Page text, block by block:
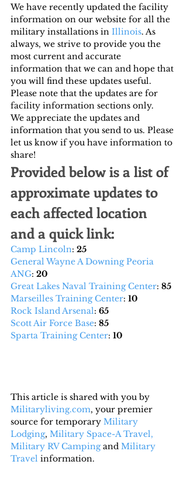
We have recently updated the facility
information on our website for all the
military installations in Illinois. As
always, we strive to provide you the
most current and accurate
information that we can and hope that
you will find these updates useful.
Please note that the updates are for
facility information sections only.
We appreciate the updates and
information that you send to us. Please
let us know if you have information to
share!
Provided below is a list of
approximate updates to
each affected location
and a quick link:
Camp Lincoln: 25
General Wayne A Downing Peoria
ANG: 20
Great Lakes Naval Training Center: 85
Marseilles Training Center: 10
Rock Island Arsenal: 65
Scott Air Force Base: 85
Sparta Training Center: 10
This article is shared with you by
Militaryliving.com, your premier
source for temporary Military
Lodging, Military Space-A Travel,
Military RV Camping and Military
Travel information.